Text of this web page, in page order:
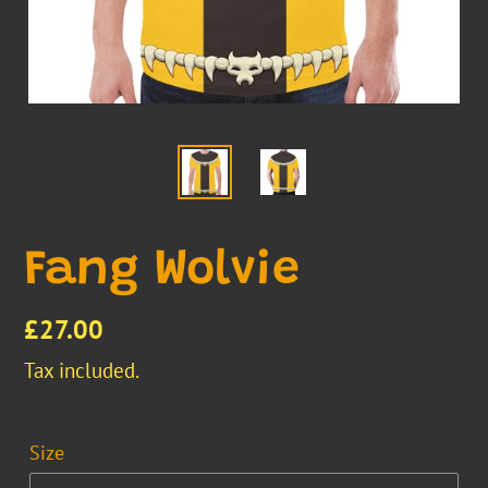
Fang Wolvie
Regular
price
£27.00
Tax included.
Size